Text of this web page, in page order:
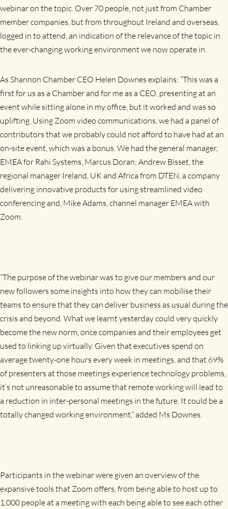
webinar on the topic. Over 70 people, not just from Chamber
member companies, but from throughout Ireland and overseas,
logged in to attend, an indication of the relevance of the topic in
the ever-changing working environment we now operate in.
As Shannon Chamber CEO Helen Downes explains: “This was a
first for us as a Chamber and for me as a CEO, presenting at an
event while sitting alone in my office, but it worked and was so
uplifting. Using Zoom video communications, we had a panel of
contributors that we probably could not afford to have had at an
on-site event, which was a bonus. We had the general manager,
EMEA for Rahi Systems, Marcus Doran; Andrew Bisset, the
regional manager Ireland, UK and Africa from DTEN, a company
delivering innovative products for using streamlined video
conferencing and, Mike Adams, channel manager EMEA with
Zoom.
“The purpose of the webinar was to give our members and our
new followers some insights into how they can mobilise their
teams to ensure that they can deliver business as usual during the
crisis and beyond. What we learnt yesterday could very quickly
become the new norm, once companies and their employees get
used to linking up virtually. Given that executives spend on
average twenty-one hours every week in meetings, and that 69%
of presenters at those meetings experience technology problems,
it’s not unreasonable to assume that remote working will lead to
a reduction in inter-personal meetings in the future. It could be a
totally changed working environment,” added Ms Downes.
Participants in the webinar were given an overview of the
expansive tools that Zoom offers, from being able to host up to
1,000 people at a meeting with each being able to see each other